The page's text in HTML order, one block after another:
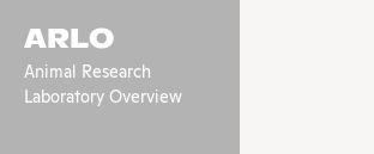
ARLO
Animal Research
Laboratory Overview